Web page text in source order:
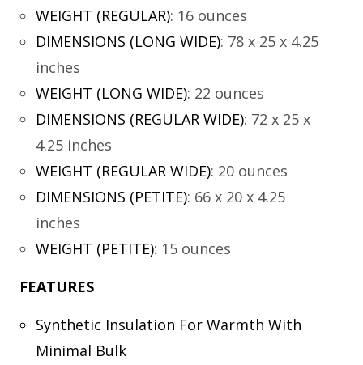
WEIGHT (REGULAR): 16 ounces
DIMENSIONS (LONG WIDE): 78 x 25 x 4.25
inches
WEIGHT (LONG WIDE): 22 ounces
DIMENSIONS (REGULAR WIDE): 72 x 25 x
4.25 inches
WEIGHT (REGULAR WIDE): 20 ounces
DIMENSIONS (PETITE): 66 x 20 x 4.25
inches
WEIGHT (PETITE): 15 ounces
FEATURES
Synthetic Insulation For Warmth With
Minimal Bulk